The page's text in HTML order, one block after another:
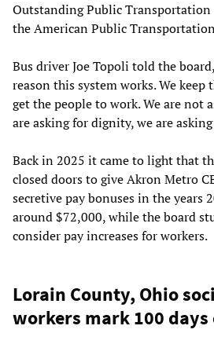
Outstanding Public Transportation
the American Public
Bus driver Joe Topoli told the
reason this system works. We keep
get the people to work. We are not
are asking for dignity, we are
Back in 2025 it came to light that
closed doors to give Akron Metro
secretive pay bonuses in the years
around $72,000, while the board
consider pay increases for workers.
Lorain County, Ohio
workers mark 100